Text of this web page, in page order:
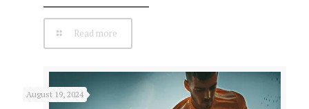
Read more
August 19, 2024